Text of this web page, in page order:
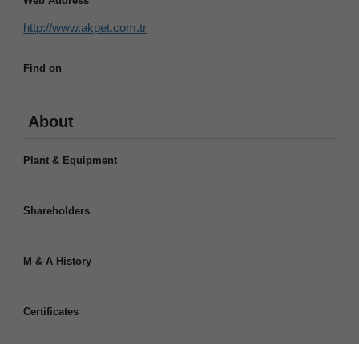
http://www.akpet.com.tr
Find on
About
Plant & Equipment
Shareholders
M & A History
Certificates